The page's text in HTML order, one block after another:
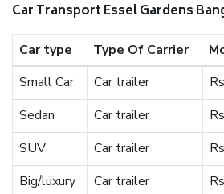
Car Transport Essel Gardens
Car type Type Of Carrier
Small Car
Car trailer
Sedan
Car trailer
SUV
Car trailer
Big/luxury
Car trailer